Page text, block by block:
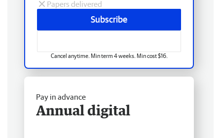
Papers delivered
Subscribe
Cancel anytime. Min term 4 weeks. Min cost $16.
Pay in advance
Annual digital